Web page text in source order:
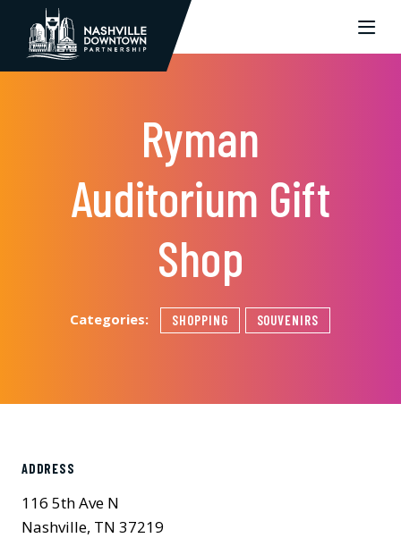
Skip to Main Content
Ryman
Auditorium Gift
Shop
Categories: SHOPPING SOUVENIRS
ADDRESS
116 5th Ave N
Nashville, TN 37219